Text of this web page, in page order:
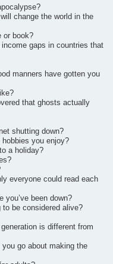
change the world in the
or book?
gaps in countries that
manners have gotten you
that ghosts actually
shutting down?
you enjoy?
a holiday?
everyone could read each
you’ve been down?
be considered alive?
is different from
go about making the